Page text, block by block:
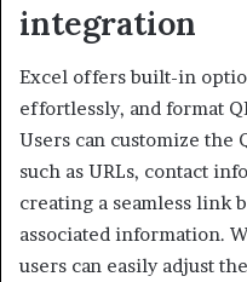
integration
Excel offers built-in
effortlessly, and format
Users can customize the
such as URLs, contact
creating a seamless link
associated information.
users can easily adjust